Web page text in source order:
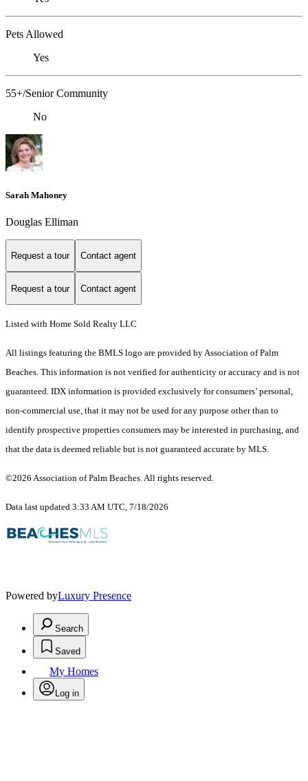
Pets Allowed
Yes
55+/Senior Community
No
Sarah Mahoney
Douglas Elliman
Request a tour Contact agent
Request a tour Contact agent
Listed with Home Sold Realty LLC
All listings featuring the BMLS logo are provided by Association of Palm
Beaches. This information is not verified for authenticity or accuracy and is not
guaranteed. IDX information is provided exclusively for consumers’ personal,
non-commercial use, that it may not be used for any purpose other than to
identify prospective properties consumers may be interested in purchasing, and
that the data is deemed reliable but is not guaranteed accurate by MLS.
©2026 Association of Palm Beaches. All rights reserved.
Data last updated 3:33 AM UTC, 7/18/2026
Powered byLuxury Presence
Search
Saved
My Homes
Log in